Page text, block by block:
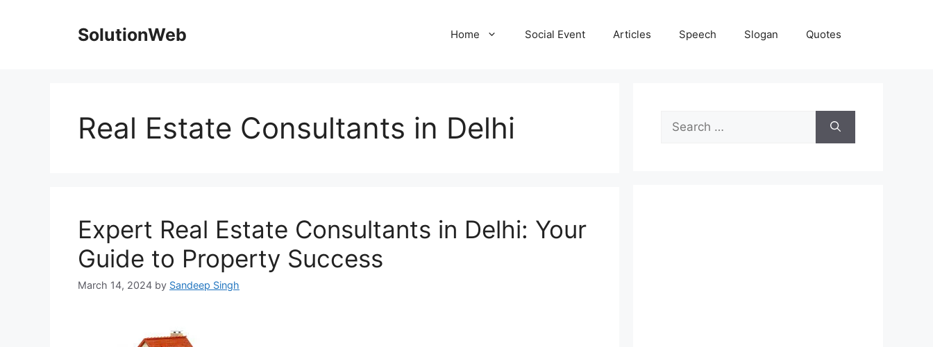
SolutionWeb Home Social Event Articles Speech Slogan Quotes
Real Estate Consultants in Delhi
Expert Real Estate Consultants in Delhi: Your
Guide to Property Success
March 14, 2024 by Sandeep Singh
Search
for: